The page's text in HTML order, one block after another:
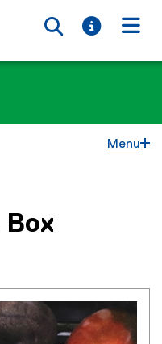
Toggle
Toggle
Menu
area
Box